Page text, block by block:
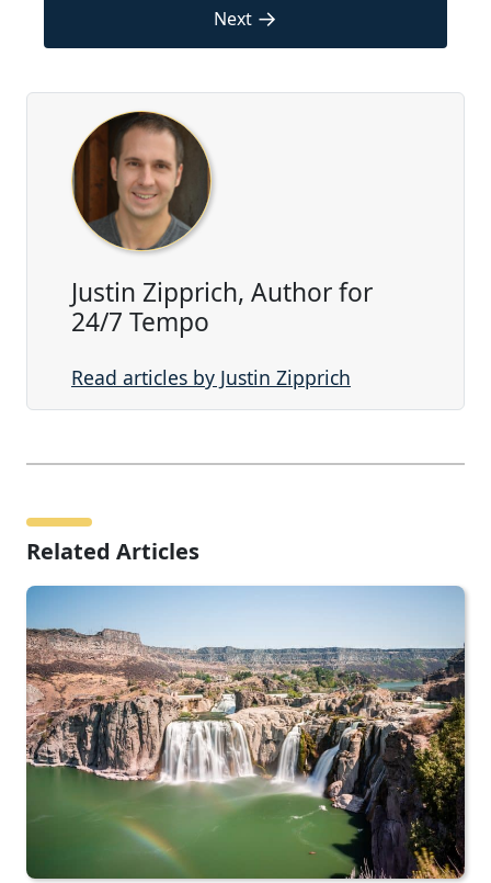
Next →
Justin Zipprich, Author for
24/7 Tempo
Read articles by Justin Zipprich
Related Articles